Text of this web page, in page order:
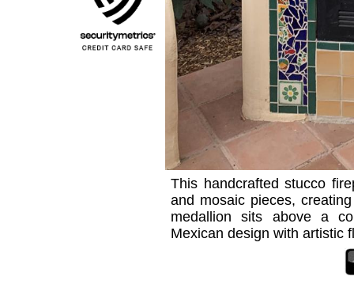
This handcrafted stucco
and mosaic pieces,
medallion sits above a
Mexican design with artistic